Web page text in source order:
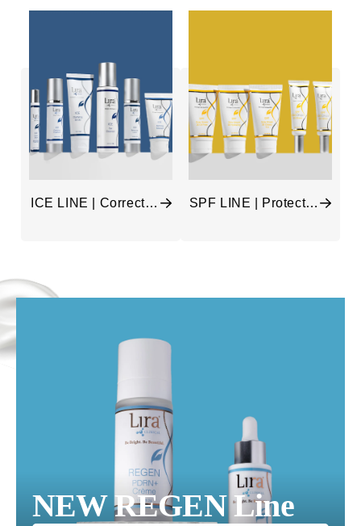
ICE LINE | Correct &
SPF LINE | Protect &
NEW REGEN Line